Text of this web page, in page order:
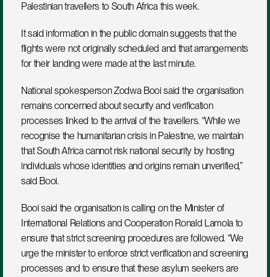
Palestinian travellers to South Africa this week.
It said information in the public domain suggests that the
flights were not originally scheduled and that arrangements
for their landing were made at the last minute.
National spokesperson Zodwa Booi said the organisation
remains concerned about security and verification
processes linked to the arrival of the travellers. “While we
recognise the humanitarian crisis in Palestine, we maintain
that South Africa cannot risk national security by hosting
individuals whose identities and origins remain unverified,”
said Booi.
Booi said the organisation is calling on the Minister of
International Relations and Cooperation Ronald Lamola to
ensure that strict screening procedures are followed. “We
urge the minister to enforce strict verification and screening
processes and to ensure that these asylum seekers are